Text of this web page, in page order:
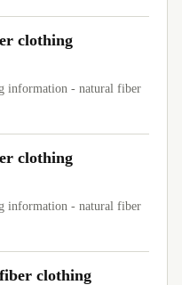
clothing
information - natural fiber
clothing
information - natural fiber
clothing